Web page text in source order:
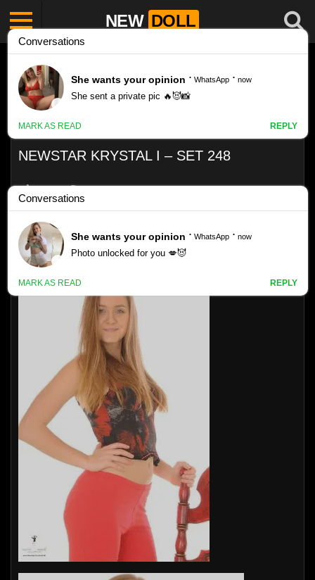
NEW DOLL
NEWSTAR KRYSTAL I – SET 248
VIEWS
0% 0 0